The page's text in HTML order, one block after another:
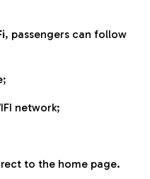
, passengers can follow
network;
to the home page.